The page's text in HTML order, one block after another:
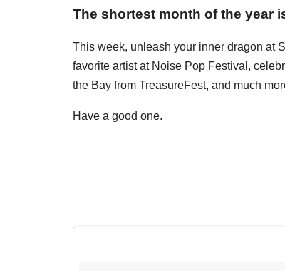
The shortest month of the year
This week, unleash your inner dragon at
favorite artist at Noise Pop Festival,
the Bay from TreasureFest, and much
Have a good one.